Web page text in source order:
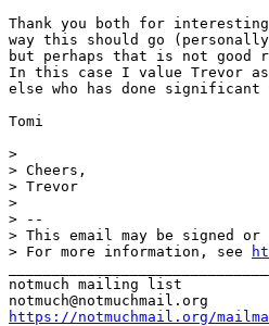
Thank you both for
way this should go
but perhaps that is not good
In this case I value Trevor as
else who has done significant
Tomi
>
> Cheers,
> Trevor
>
> --
> This email may be signed or
> For more information, see
notmuch mailing list
https://notmuchmail.org/